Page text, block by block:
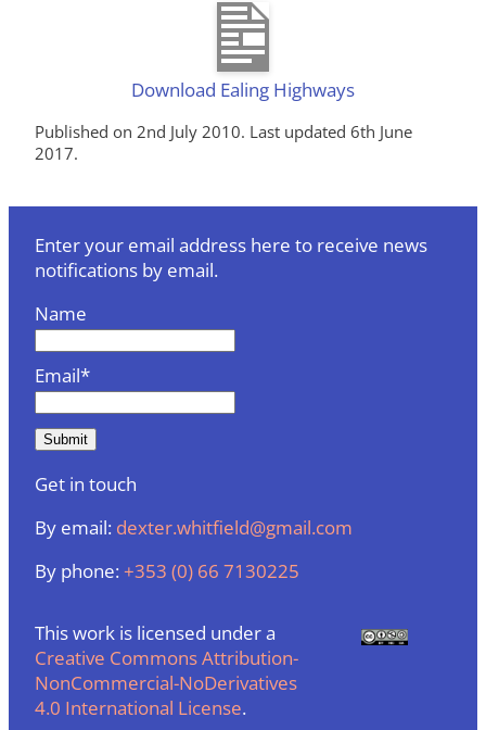
Download Ealing Highways
Published on 2nd July 2010. Last updated 6th June
2017.
Enter your email address here to receive news
notifications by email.
Name
Email*
Get in touch
By email: dexter.whitfield@gmail.com
By phone:+353 (0) 66 7130225
This work is licensed under a
Creative Commons Attribution-
NonCommercial-NoDerivatives
4.0 International License.